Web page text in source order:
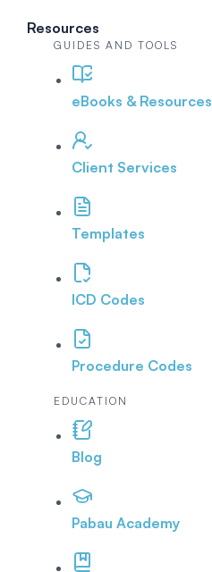
Resources
GUIDES AND TOOLS
eBooks & Resources
Client Services
Templates
ICD Codes
Procedure Codes
EDUCATION
Blog
Pabau Academy